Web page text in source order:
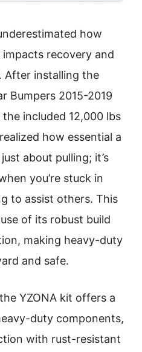
how
recovery and
After installing the
Bumpers 2015-2019
included 12,000 lbs
how essential a
about pulling; it’s
you’re stuck in
to assist others. This
of its robust build
making heavy-duty
and safe.
YZONA kit offers a
duty components,
with rust-resistant